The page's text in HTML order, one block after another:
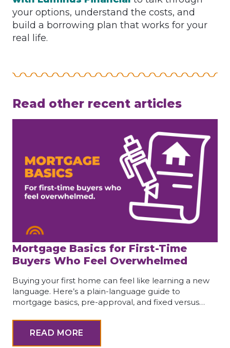
your options, understand the costs, and
build a borrowing plan that works for your
real life.
Read other recent articles
Mortgage Basics for First-Time
Buyers Who Feel Overwhelmed
Buying your first home can feel like learning a new
language. Here’s a plain-language guide to
mortgage basics, pre-approval, and fixed versus…
READ MORE